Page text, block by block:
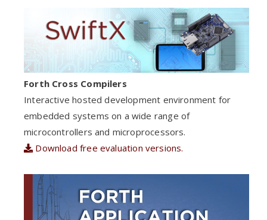
Forth Cross Compilers
Interactive hosted development environment for
embedded systems on a wide range of
microcontrollers and microprocessors.
Download free evaluation versions.